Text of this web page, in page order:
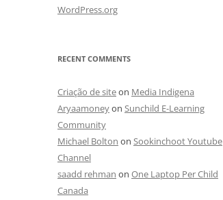
WordPress.org
RECENT COMMENTS
Criação de siteon Media Indigena
Aryaamoneyon Sunchild E-Learning
Community
Michael Bolton on Sookinchoot Youtube
Channel
saadd rehman on One Laptop Per Child
Canada